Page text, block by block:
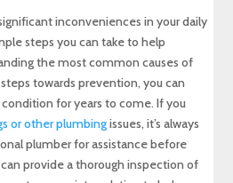
inconveniences in your daily
steps you can take to help
the most common causes of
towards prevention, you can
for years to come. If you
or other plumbingissues, it’s always
plumber for assistance before
provide a thorough inspection of